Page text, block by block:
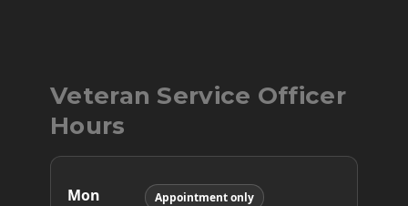
Veteran Service Officer
Hours
Mon Appointment only